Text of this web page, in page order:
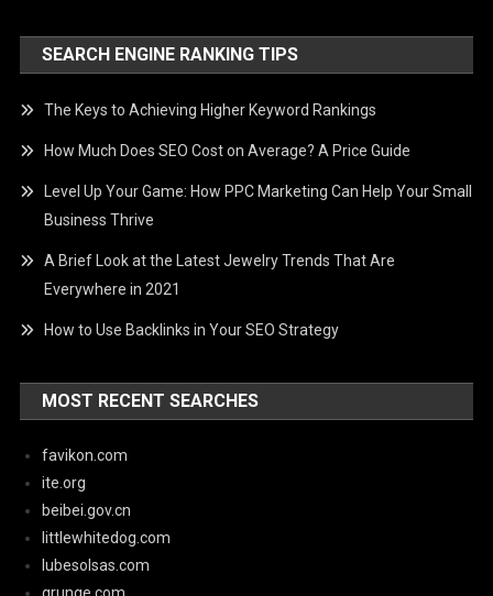
SEARCH ENGINE RANKING TIPS
The Keys to Achieving Higher Keyword Rankings
How Much Does SEO Cost on Average? A Price Guide
Level Up Your Game: How PPC Marketing Can Help Your Small
Business Thrive
A Brief Look at the Latest Jewelry Trends That Are
Everywhere in 2021
How to Use Backlinks in Your SEO Strategy
MOST RECENT SEARCHES
favikon.com
ite.org
beibei.gov.cn
littlewhitedog.com
lubesolsas.com
grunge.com